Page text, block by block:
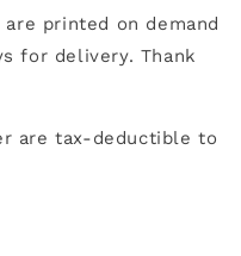
printed on demand
for delivery. Thank
are tax-deductible to